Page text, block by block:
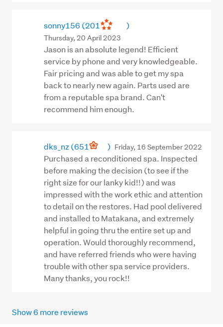
sonny156 (201 )
Thursday, 20 April 2023
Jason is an absolute legend! Efficient
service by phone and very knowledgeable.
Fair pricing and was able to get my spa
back to nearly new again. Parts used are
from a reputable spa brand. Can't
recommend him enough.
dks_nz(651 ) Friday, 16 September 2022
Purchased a reconditioned spa. Inspected
before making the decision (to see if the
right size for our lanky kid!!) and was
impressed with the work ethic and attention
to detail on the restores. Had pool delivered
and installed to Matakana, and extremely
helpful in going thru the entire set up and
operation. Would thoroughly recommend,
and have referred friends who were having
trouble with other spa service providers.
Many thanks, you rock!!
Show 6 more reviews